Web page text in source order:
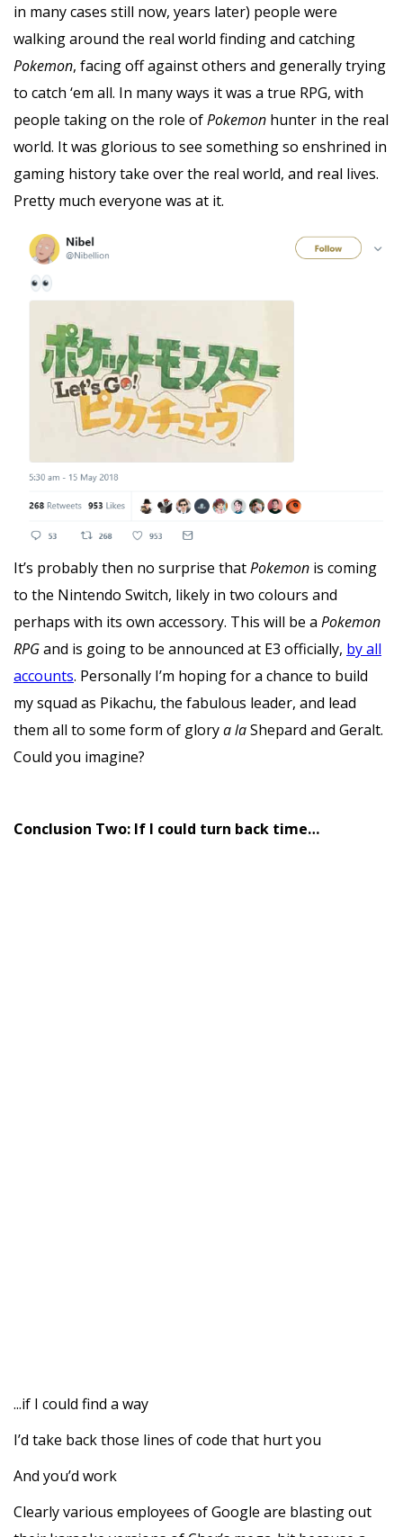
in many cases still now, years later) people were
walking around the real world finding and catching
Pokemon, facing off against others and generally trying
to catch ‘em all. In many ways it was a true RPG, with
people taking on the role ofPokemon hunter in the real
world. It was glorious to see something so enshrined in
gaming history take over the real world, and real lives.
Pretty much everyone was at it.
It’s probably then no surprise thatPokemon is coming
to the Nintendo Switch, likely in two colours and
perhaps with its own accessory. This will be a Pokemon
RPGand is going to be announced at E3 officially, by all
accounts. Personally I’m hoping for a chance to build
my squad as Pikachu, the fabulous leader, and lead
them all to some form of glorya laShepard and Geralt.
Could you imagine?
Conclusion Two: If I could turn back time…
...if I could find a way
I’d take back those lines of code that hurt you
And you’d work
Clearly various employees of Google are blasting out